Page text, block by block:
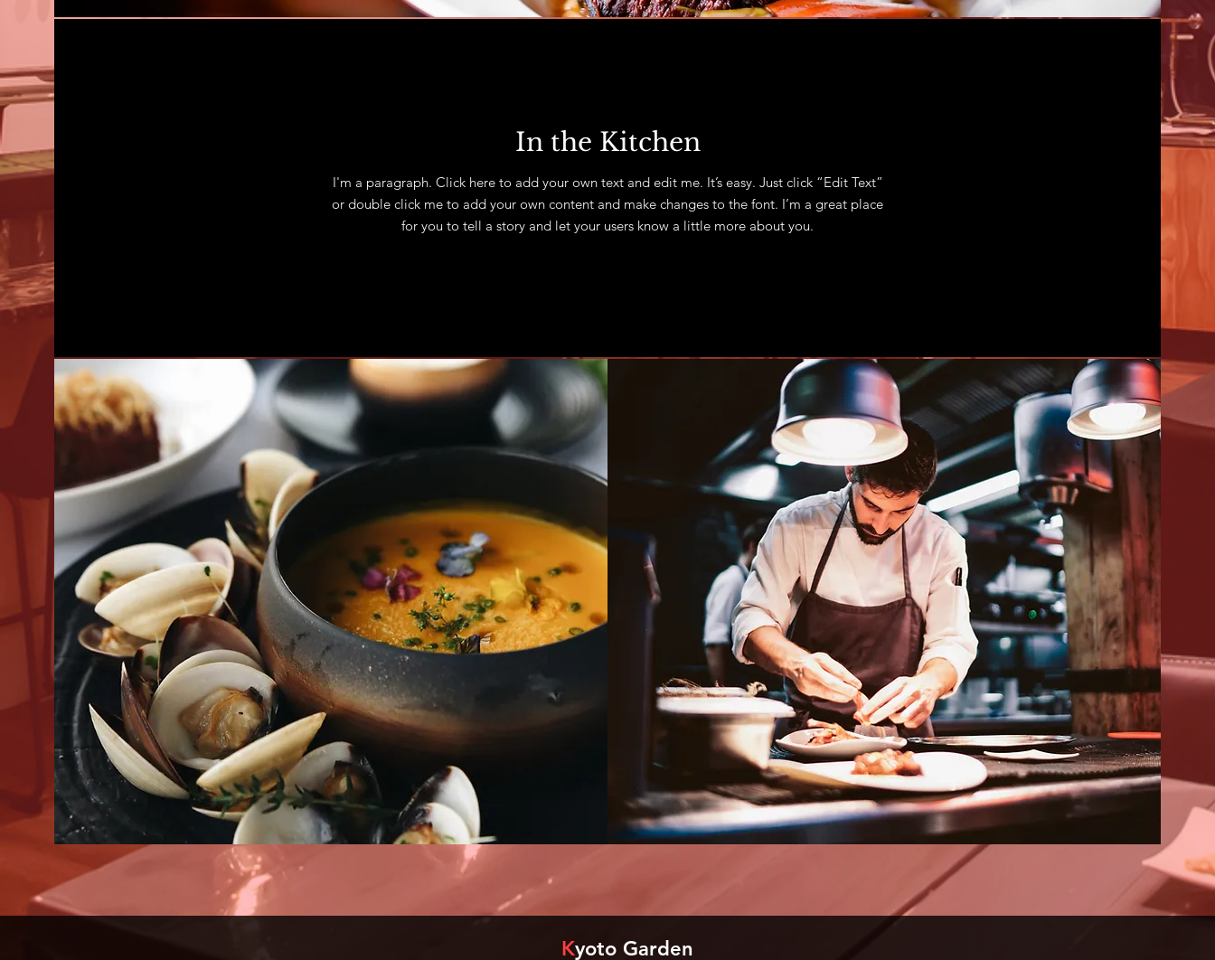
In the Kitchen
I'm a paragraph. Click here to add your own text and edit me. It’s easy. Just click “Edit Text”
or double click me to add your own content and make changes to the font. I’m a great place
for you to tell a story and let your users know a little more about you.
Kyoto Garden